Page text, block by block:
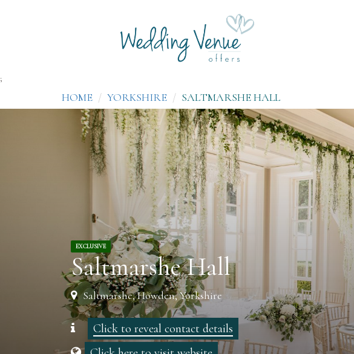
;
HOME YORKSHIRE SALTMARSHE HALL
EXCLUSIVE
Saltmarshe Hall
Saltmarshe, Howden, Yorkshire
Click to reveal contact details